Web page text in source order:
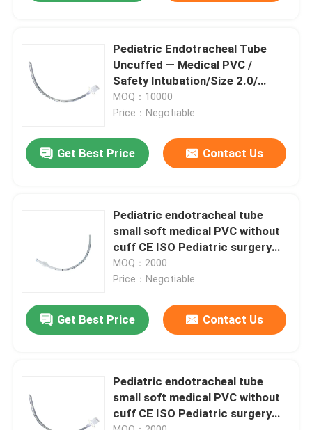
Products
About Us
Quality Control
News
Request A Quote
Pediatric Endotracheal Tube
Uncuffed — Medical PVC /
Safety Intubation/Size 2.0/
ISO13485 CE
MOQ：10000
Price：Negotiable
Get Best Price Contact Us
Pediatric endotracheal tube
small soft medical PVC without
cuff CE ISO Pediatric surgery
only
MOQ：2000
Price：Negotiable
Get Best Price Contact Us
Pediatric endotracheal tube
small soft medical PVC without
cuff CE ISO Pediatric surgery